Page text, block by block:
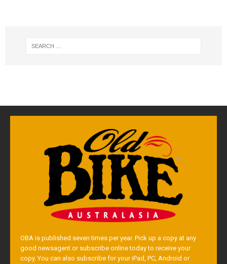
OBA is published seven times per year. Pick up a copy at any
good newsagent or subscribe online today to receive your
copy. You can also subscribe for your iPad, PC, Android or